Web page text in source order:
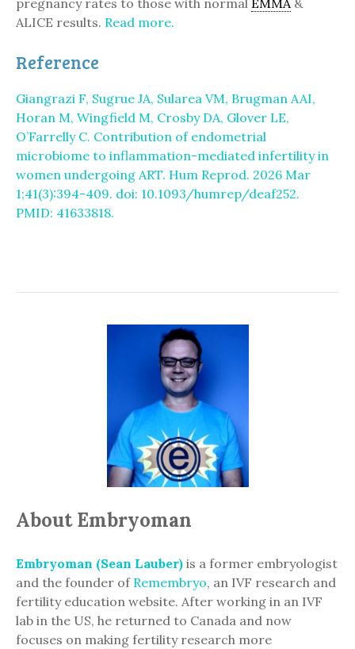
pregnancy rates to those with normal EMMA&
ALICE results. Read more.
Reference
Giangrazi F, Sugrue JA, Sularea VM, Brugman AAI,
Horan M, Wingfield M, Crosby DA, Glover LE,
O’Farrelly C. Contribution of endometrial
microbiome to inflammation-mediated infertility in
women undergoing ART. Hum Reprod. 2026 Mar
1;41(3):394-409. doi: 10.1093/humrep/deaf252.
PMID: 41633818.
About Embryoman
Embryoman (Sean Lauber) is a former embryologist
and the founder of Remembryo, an IVF research and
fertility education website. After working in an IVF
lab in the US, he returned to Canada and now
focuses on making fertility research more